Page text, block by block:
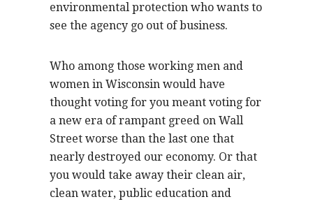
environmental protection who wants to
see the agency go out of business.
Who among those working men and
women in Wisconsin would have
thought voting for you meant voting for
a new era of rampant greed on Wall
Street worse than the last one that
nearly destroyed our economy. Or that
you would take away their clean air,
clean water, public education and